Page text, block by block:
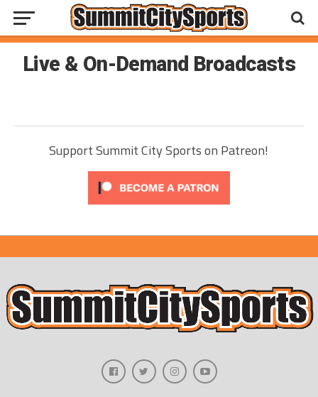
Live & On-Demand Broadcasts
Support Summit City Sports on Patreon!